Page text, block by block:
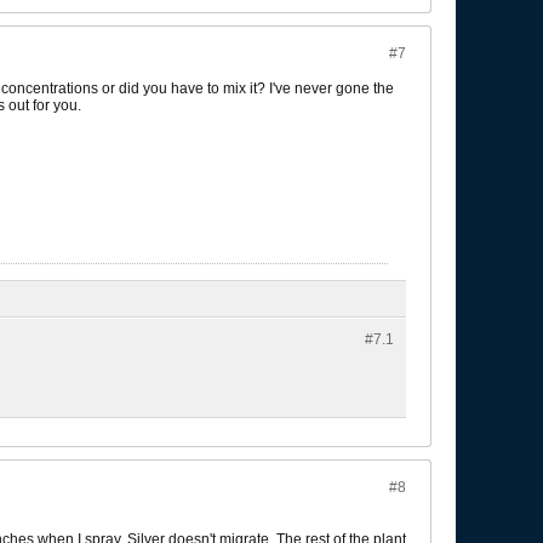
#7
or did you have to mix it? I've never gone the
out for you.
#7.1
#8
when I spray. Silver doesn't migrate. The rest of the plant